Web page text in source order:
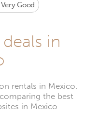
Very Good
in
rentals in Mexico.
the best
in Mexico